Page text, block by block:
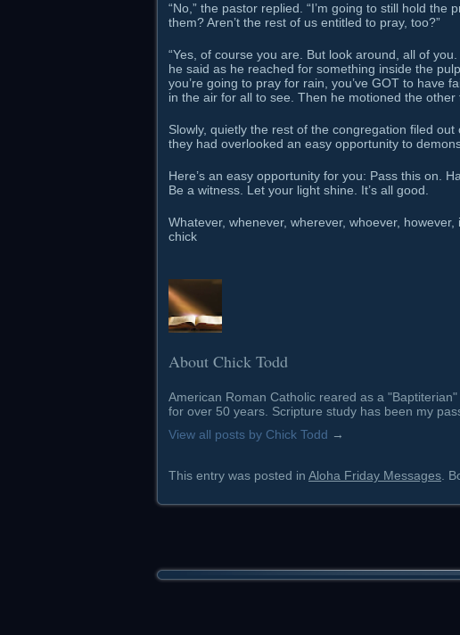
“No,” the pastor replied. “I’m going to still hold
them? Aren’t the rest of us entitled to pray, too?”
“Yes, of course you are. But look around, all of
he said as he reached for something inside the
you’re going to pray for rain, you’ve GOT to have
in the air for all to see. Then he motioned the
Slowly, quietly the rest of the congregation filed
they had overlooked an easy opportunity to
Here’s an easy opportunity for you: Pass this on.
Be a witness. Let your light shine. It’s all good.
Whatever, whenever, wherever, whoever,
chick
About Chick Todd
American Roman Catholic reared as a
for over 50 years. Scripture study has been my
View all posts by Chick Todd →
This entry was posted in Aloha Friday Messages .